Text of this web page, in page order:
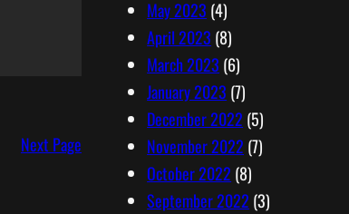
Next Page
May 2023 (4)
April 2023 (8)
March 2023 (6)
January 2023 (7)
December 2022 (5)
November 2022 (7)
October 2022 (8)
September 2022 (3)